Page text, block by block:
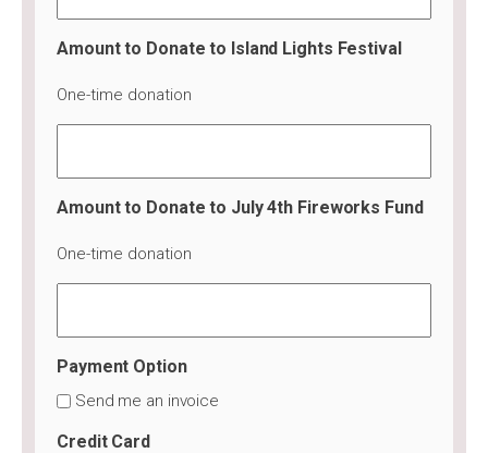
Amount to Donate to Island Lights Festival
One-time donation
Amount to Donate to July 4th Fireworks Fund
One-time donation
Payment Option
Send me an invoice
Credit Card